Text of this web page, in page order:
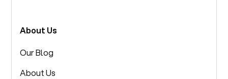
About Us
Our Blog
About Us